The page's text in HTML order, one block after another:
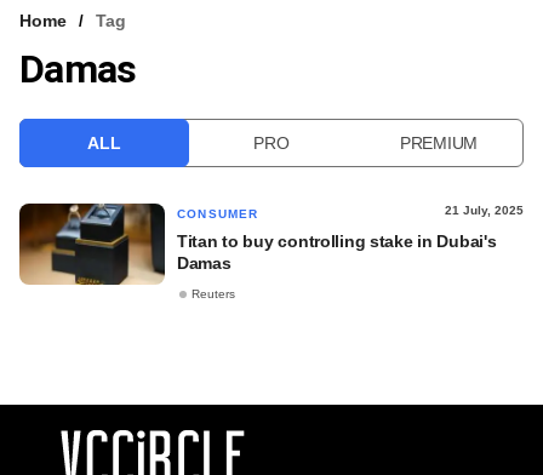
VCC INTELLIGENCE
Home Tag
Damas
ALL PRO PREMIUM
CONSUMER 21 July, 2025
Titan to buy controlling stake in Dubai's
Damas
Reuters